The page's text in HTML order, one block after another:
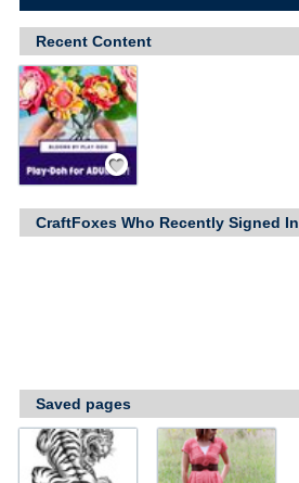
Recent Content
Save / Remember
CraftFoxes Who Recently Signed In
Saved pages